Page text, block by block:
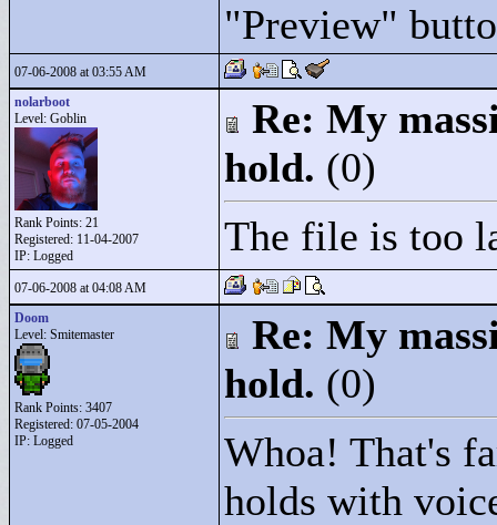
"Preview"
07-06-2008 at 03:55 AM
nolarboot
Level: Goblin
Rank Points: 21
Registered: 11-04-2007
IP: Logged
Re: My
hold. (0)
The file is too
07-06-2008 at 04:08 AM
Doom
Level: Smitemaster
Rank Points: 3407
Registered: 07-05-2004
IP: Logged
Re: My
hold. (0)
Whoa! That's
holds with